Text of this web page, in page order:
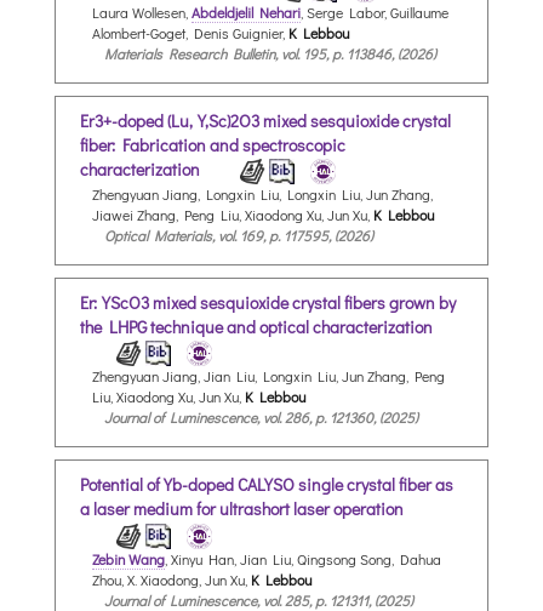
Laura Wollesen, Abdeldjelil Nehari , Serge Labor, Guillaume
Alombert-Goget, Denis Guignier, K Lebbou
Materials Research Bulletin, vol. 195, p. 113846, (2026)
Er3+-doped (Lu,Y,Sc)2O3 mixed sesquioxide crystal
fiber: Fabrication and spectroscopic
characterization
Zhengyuan Jiang, Longxin Liu, Longxin Liu, Jun Zhang,
Jiawei Zhang, Peng Liu, Xiaodong Xu, Jun Xu, K Lebbou
Optical Materials, vol. 169, p. 117595, (2026)
Er:YScO3 mixed sesquioxide crystal fibers grown by
the LHPG technique and optical characterization
Zhengyuan Jiang, Jian Liu, Longxin Liu, Jun Zhang, Peng
Liu, Xiaodong Xu, Jun Xu, K Lebbou
Journal of Luminescence, vol. 286, p. 121360, (2025)
Potential of Yb-doped CALYSO single crystal fiber as
a laser medium for ultrashort laser operation
Zebin Wang , Xinyu Han, Jian Liu, Qingsong Song, Dahua
Zhou, X. Xiaodong, Jun Xu, K Lebbou
Journal of Luminescence, vol. 285, p. 121311, (2025)